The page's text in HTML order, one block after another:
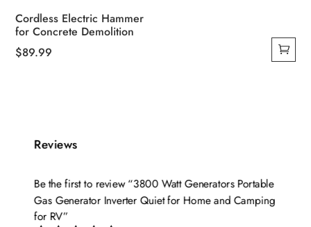
Cordless Electric Hammer
for Concrete Demolition
$89.99
Reviews
Be the first to review “3800 Watt Generators Portable
Gas Generator Inverter Quiet for Home and Camping
for RV”